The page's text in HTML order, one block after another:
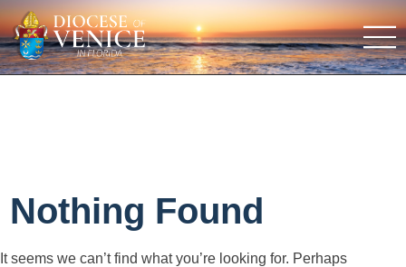
Nothing Found
It seems we can’t find what you’re looking for. Perhaps